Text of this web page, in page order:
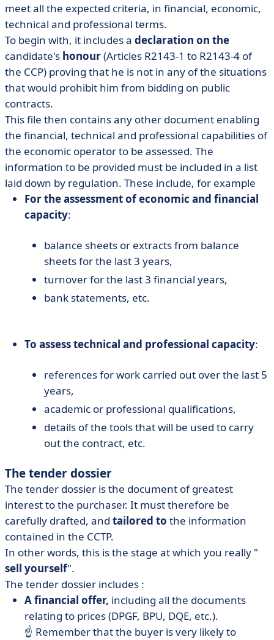
meet all the expected criteria, in financial, economic,
technical and professional terms.
To begin with, it includes a declaration on the
candidate's honour(Articles R2143-1 to R2143-4 of
the CCP) proving that he is not in any of the situations
that would prohibit him from bidding on public
contracts.
This file then contains any other document enabling
the financial, technical and professional capabilities of
the economic operator to be assessed. The
information to be provided must be included in a list
laid down by regulation. These include, for example
For the assessment of economic and financial
capacity:
balance sheets or extracts from balance
sheets for the last 3 years,
turnover for the last 3 financial years,
bank statements, etc.
To assess technical and professional capacity:
references for work carried out over the last 5
years,
academic or professional qualifications,
details of the tools that will be used to carry
out the contract, etc.
The tender dossier
The tender dossier is the document of greatest
interest to the purchaser. It must therefore be
carefully drafted, and tailored to the information
contained in the CCTP.
In other words, this is the stage at which you really "
sell yourself".
The tender dossier includes :
A financial offer, including all the documents
relating to prices (DPGF, BPU, DQE, etc.).
☝️ Remember that the buyer is very likely to